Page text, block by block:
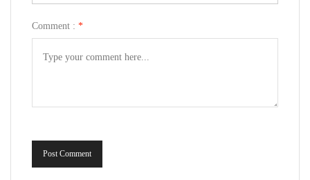
Comment : *
Post Comment